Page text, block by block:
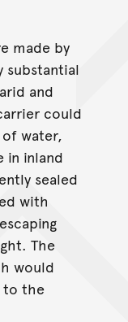
made by
substantial
and
could
water,
in inland
sealed
with
The
would
to the